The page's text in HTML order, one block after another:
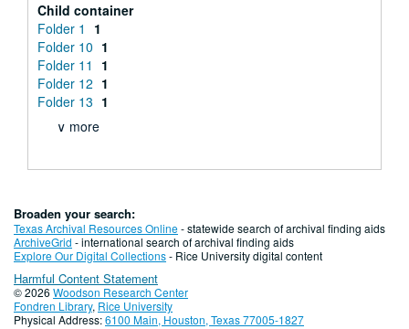
Child container
Folder 1
1
Folder 10 1
Folder 11
1
Folder 12 1
Folder 13 1
∨ more
Broaden your search:
Texas Archival Resources Online- statewide search of archival finding aids
ArchiveGrid - international search of archival finding aids
Explore Our Digital Collections- Rice University digital content
Harmful Content Statement
© 2026 Woodson Research Center
Fondren Library, Rice University
Physical Address:6100 Main, Houston, Texas 77005-1827